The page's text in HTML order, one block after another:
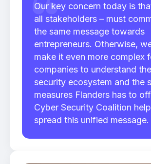
Our key concern today is
all stakeholders – must
the same message towards
entrepreneurs. Otherwise,
make it even more complex
companies to understand
security ecosystem and the
measures Flanders has to
Cyber Security Coalition
spread this unified message.